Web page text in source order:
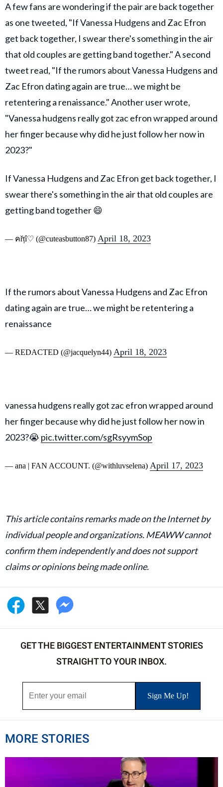
A few fans are wondering if the pair are back together
as one tweeted, "If Vanessa Hudgens and Zac Efron
get back together, I swear there's something in the air
that old couples are getting band together." A second
tweet read, "If the rumors about Vanessa Hudgens and
Zac Efron dating again are true… we might be
retentering a renaissance." Another user wrote,
"Vanessa hudgens really got zac efron wrapped around
her finger because why did he just follow her now in
2023?"
If Vanessa Hudgens and Zac Efron get back together, I
swear there's something in the air that old couples are
getting band together 😄
— คřțî♡ (@cuteasbutton87) April 18, 2023
If the rumors about Vanessa Hudgens and Zac Efron
dating again are true… we might be retentering a
renaissance
— REDACTED (@jacquelyn44) April 18, 2023
vanessa hudgens really got zac efron wrapped around
her finger because why did he just follow her now in
2023?😭 pic.twitter.com/sgRsyymSop
— ana | FAN ACCOUNT. (@withluvselena) April 17, 2023
This article contains remarks made on the Internet by
individual people and organizations. MEAWW cannot
confirm them independently and does not support
claims or opinions being made online.
GET THE BIGGEST ENTERTAINMENT STORIES
STRAIGHT TO YOUR INBOX.
MORE STORIES